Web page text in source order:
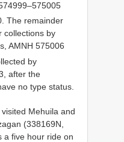
The remainder
collections by
AMNH 575006
by
after the
no type status.
Mehuila and
(338169N,
a five hour ride on